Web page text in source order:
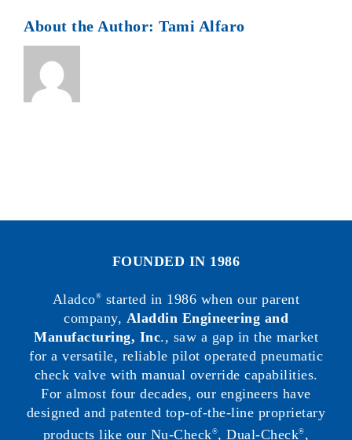
About the Author: Tami Alfaro
FOUNDED IN 1986
Aladco® started in 1986 when our parent
company, Aladdin Engineering and
Manufacturing, Inc., saw a gap in the market
for a versatile, reliable pilot operated pneumatic
check valve with manual override capabilities.
For almost four decades, our engineers have
designed and patented top-of-the-line proprietary
products like our Nu-Check®, Dual-Check® ,